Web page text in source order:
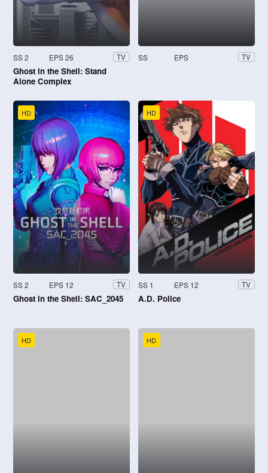
SS 2 EPS 26 TV
Ghost in the Shell: Stand
Alone Complex
SS EPS TV
HD
SS 2 EPS 12 TV
Ghost in the Shell: SAC_2045
HD
SS 1 EPS 12 TV
A.D. Police
HD HD